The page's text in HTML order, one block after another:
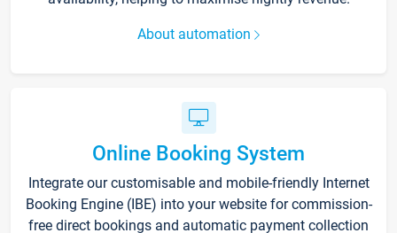
About automation
Online Booking System
Integrate our customisable and mobile-friendly Internet
Booking Engine (IBE) into your website for commission-
free direct bookings and automatic payment collection